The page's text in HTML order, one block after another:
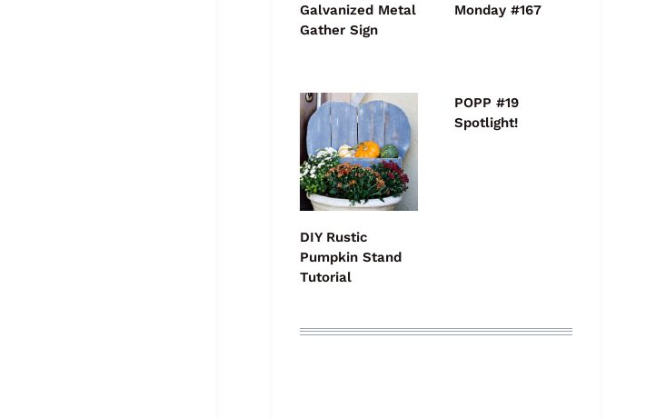
Galvanized Metal
Gather Sign
Monday #167
DIY Rustic
Pumpkin Stand
Tutorial
POPP #19
Spotlight!